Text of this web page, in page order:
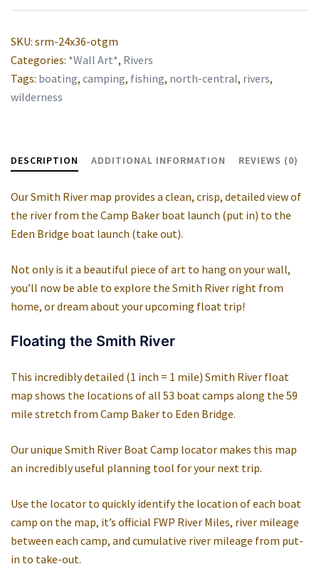
map
SKU: srm-24x36-otgm
Categories: *Wall Art*, Rivers
Tags: boating, camping, fishing, north-central, rivers,
wilderness
DESCRIPTION ADDITIONAL INFORMATION REVIEWS (0)
Our Smith River map provides a clean, crisp, detailed view of
the river from the Camp Baker boat launch (put in) to the
Eden Bridge boat launch (take out).
Not only is it a beautiful piece of art to hang on your wall,
you’ll now be able to explore the Smith River right from
home, or dream about your upcoming float trip!
Floating the Smith River
This incredibly detailed (1 inch = 1 mile) Smith River float
map shows the locations of all 53 boat camps along the 59
mile stretch from Camp Baker to Eden Bridge.
Our unique Smith River Boat Camp locator makes this map
an incredibly useful planning tool for your next trip.
Use the locator to quickly identify the location of each boat
camp on the map, it’s official FWP River Miles, river mileage
between each camp, and cumulative river mileage from put-
in to take-out.